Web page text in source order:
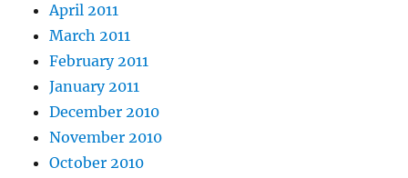
April 2011
March 2011
February 2011
January 2011
December 2010
November 2010
October 2010